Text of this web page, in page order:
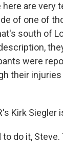
are very
of one of
south of
were
their
Kirk
to do it,